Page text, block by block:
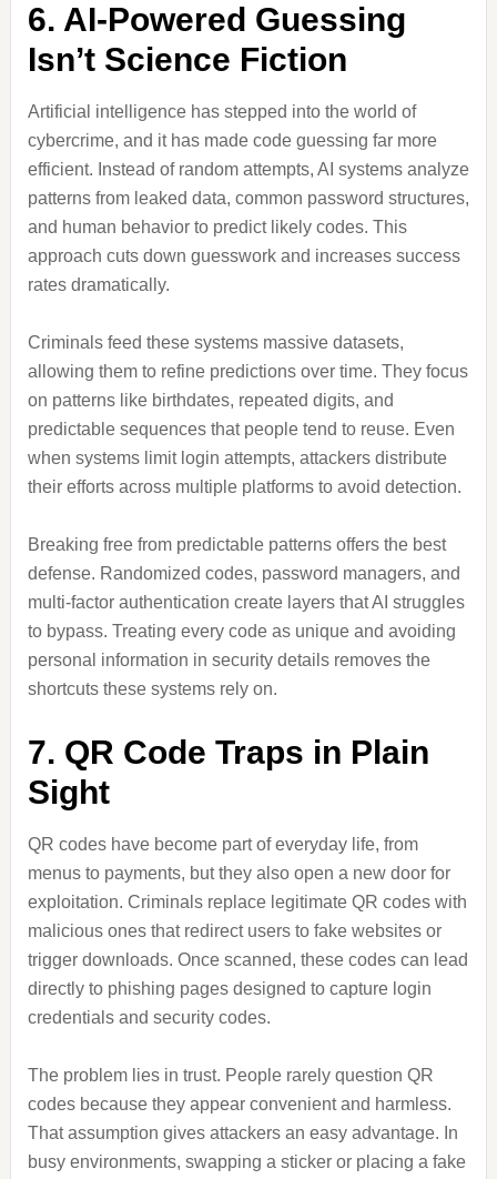
6. AI-Powered Guessing
Isn’t Science Fiction
Artificial intelligence has stepped into the world of
cybercrime, and it has made code guessing far more
efficient. Instead of random attempts, AI systems analyze
patterns from leaked data, common password structures,
and human behavior to predict likely codes. This
approach cuts down guesswork and increases success
rates dramatically.
Criminals feed these systems massive datasets,
allowing them to refine predictions over time. They focus
on patterns like birthdates, repeated digits, and
predictable sequences that people tend to reuse. Even
when systems limit login attempts, attackers distribute
their efforts across multiple platforms to avoid detection.
Breaking free from predictable patterns offers the best
defense. Randomized codes, password managers, and
multi-factor authentication create layers that AI struggles
to bypass. Treating every code as unique and avoiding
personal information in security details removes the
shortcuts these systems rely on.
7. QR Code Traps in Plain
Sight
QR codes have become part of everyday life, from
menus to payments, but they also open a new door for
exploitation. Criminals replace legitimate QR codes with
malicious ones that redirect users to fake websites or
trigger downloads. Once scanned, these codes can lead
directly to phishing pages designed to capture login
credentials and security codes.
The problem lies in trust. People rarely question QR
codes because they appear convenient and harmless.
That assumption gives attackers an easy advantage. In
busy environments, swapping a sticker or placing a fake